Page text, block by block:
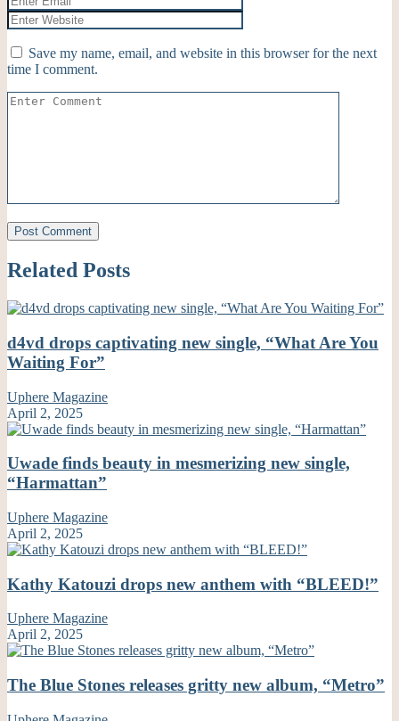
Save my name, email, and website in this browser for the next
time I comment.
Related Posts
d4vd drops captivating new single, “What Are You
Waiting For”
Uphere Magazine
April 2, 2025
Uwade finds beauty in mesmerizing new single,
“Harmattan”
Uphere Magazine
April 2, 2025
Kathy Katouzi drops new anthem with “BLEED!”
Uphere Magazine
April 2, 2025
The Blue Stones releases gritty new album, “Metro”